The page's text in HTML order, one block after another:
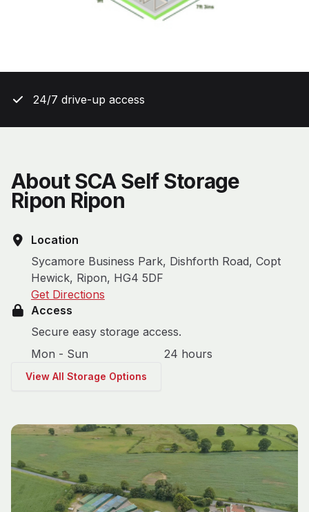
24/7 drive-up access
About SCA Self Storage
Ripon Ripon
Location
Sycamore Business Park, Dishforth Road, Copt
Hewick, Ripon, HG4 5DF
Get Directions
Access
Secure easy storage access.
Mon - Sun
24 hours
View All Storage Options